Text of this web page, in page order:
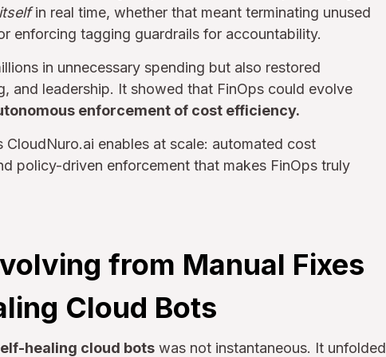
in real time, whether that meant terminating unused
enforcing tagging guardrails for accountability.
in unnecessary spending but also restored
and leadership. It showed that FinOps could evolve
enforcement of cost efficiency.
enables at scale: automated cost
policy-driven enforcement that makes FinOps truly
from Manual Fixes
Cloud Bots
healing cloud bots was not instantaneous. It unfolded